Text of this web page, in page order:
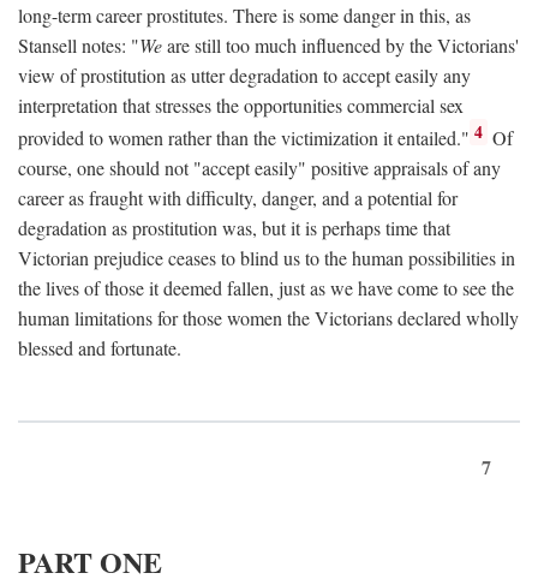
long-term career prostitutes. There is some danger in this, as
Stansell notes: "Weare still too much influenced by the Victorians'
view of prostitution as utter degradation to accept easily any
interpretation that stresses the opportunities commercial sex
provided to women rather than the victimization it entailed." 4 Of
course, one should not "accept easily" positive appraisals of any
career as fraught with difficulty, danger, and a potential for
degradation as prostitution was, but it is perhaps time that
Victorian prejudice ceases to blind us to the human possibilities in
the lives of those it deemed fallen, just as we have come to see the
human limitations for those women the Victorians declared wholly
blessed and fortunate.
7
PART ONE